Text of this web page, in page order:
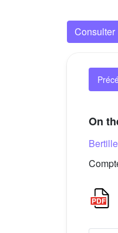
Consulter
On